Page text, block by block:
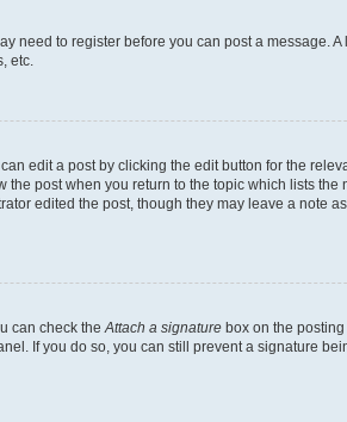
need to register before you can post a message.
etc.
edit a post by clicking the edit button for the
post when you return to the topic which lists
edited the post, though they may leave a note
can check the Attach a signature box on the
If you do so, you can still prevent a signature